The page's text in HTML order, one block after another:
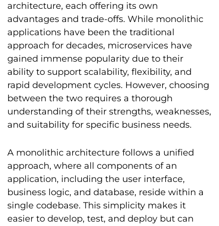
architecture, each offering its own
advantages and trade-offs. While monolithic
applications have been the traditional
approach for decades, microservices have
gained immense popularity due to their
ability to support scalability, flexibility, and
rapid development cycles. However, choosing
between the two requires a thorough
understanding of their strengths, weaknesses,
and suitability for specific business needs.
A monolithic architecture follows a unified
approach, where all components of an
application, including the user interface,
business logic, and database, reside within a
single codebase. This simplicity makes it
easier to develop, test, and deploy but can